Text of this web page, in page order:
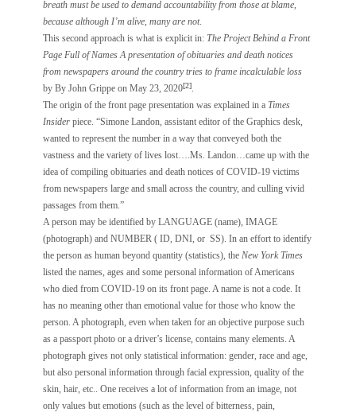
breath must be used to demand accountability from those at blame,
because although I’m alive, many are not.
This second approach is what is explicit in: The Project Behind a Front
Page Full of Names A presentation of obituaries and death notices
from newspapers around the country tries to frame incalculable loss
by By John Grippe on May 23, 2020[2].
The origin of the front page presentation was explained in a Times
Insider piece. “Simone Landon, assistant editor of the Graphics desk,
wanted to represent the number in a way that conveyed both the
vastness and the variety of lives lost….Ms. Landon…came up with the
idea of compiling obituaries and death notices of COVID-19 victims
from newspapers large and small across the country, and culling vivid
passages from them.”
A person may be identified by LANGUAGE (name), IMAGE
(photograph) and NUMBER ( ID, DNI, or SS). In an effort to identify
the person as human beyond quantity (statistics), the New York Times
listed the names, ages and some personal information of Americans
who died from COVID-19 on its front page. A name is not a code. It
has no meaning other than emotional value for those who know the
person. A photograph, even when taken for an objective purpose such
as a passport photo or a driver’s license, contains many elements. A
photograph gives not only statistical information: gender, race and age,
but also personal information through facial expression, quality of the
skin, hair, etc.. One receives a lot of information from an image, not
only values but emotions (such as the level of bitterness, pain,